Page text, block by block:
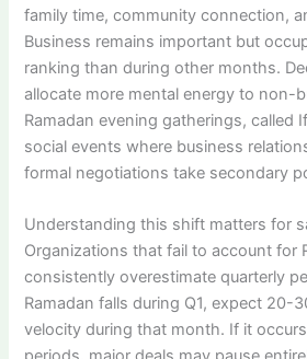
family time, community connection,
Business remains important but
ranking than during other months.
allocate more mental energy to non-
Ramadan evening gatherings, called
social events where business
formal negotiations take secondary
Understanding this shift matters for
Organizations that fail to account for
consistently overestimate quarterly
Ramadan falls during Q1, expect 20-
velocity during that month. If it